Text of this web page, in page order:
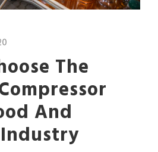
The
And